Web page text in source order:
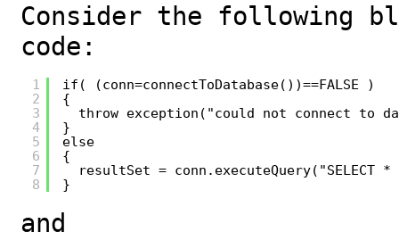
Consider the following
code:
1
2
3
4
5
6
7
8
if( (conn=connectToDatabase())==FALSE )
{
throw exception("could not connect to
}
else
{
resultSet = conn.executeQuery("SELECT *
}
and